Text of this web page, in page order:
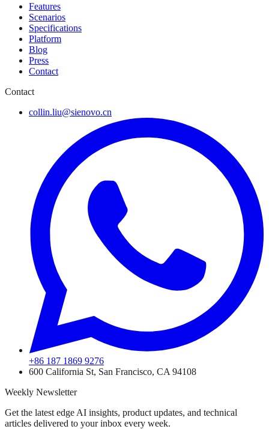
Features
Scenarios
Specifications
Platform
Blog
Press
Contact
Contact
collin.liu@sienovo.cn
+86 187 1869 9276
600 California St, San Francisco, CA 94108
Weekly Newsletter
Get the latest edge AI insights, product updates, and technical
articles delivered to your inbox every week.